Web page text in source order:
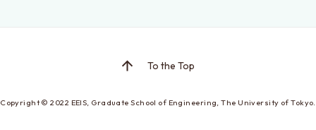
To the Top
Copyright © 2022 EEIS, Graduate School of Engineering, The University of Tokyo.